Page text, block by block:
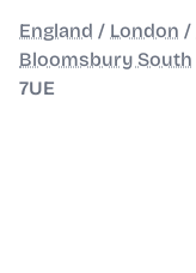
England / London /
Bloomsbury South
7UE